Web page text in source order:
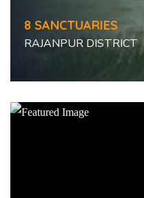
8 SANCTUARIES
RAJANPUR DISTRICT